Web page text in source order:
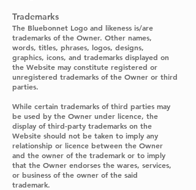
Trademarks
The Bluebonnet Logo and likeness is/are
trademarks of the Owner. Other names,
words, titles, phrases, logos, designs,
graphics, icons, and trademarks displayed on
the Website may constitute registered or
unregistered trademarks of the Owner or third
parties.
While certain trademarks of third parties may
be used by the Owner under licence, the
display of third-party trademarks on the
Website should not be taken to imply any
relationship or licence between the Owner
and the owner of the trademark or to imply
that the Owner endorses the wares, services,
or business of the owner of the said
trademark.